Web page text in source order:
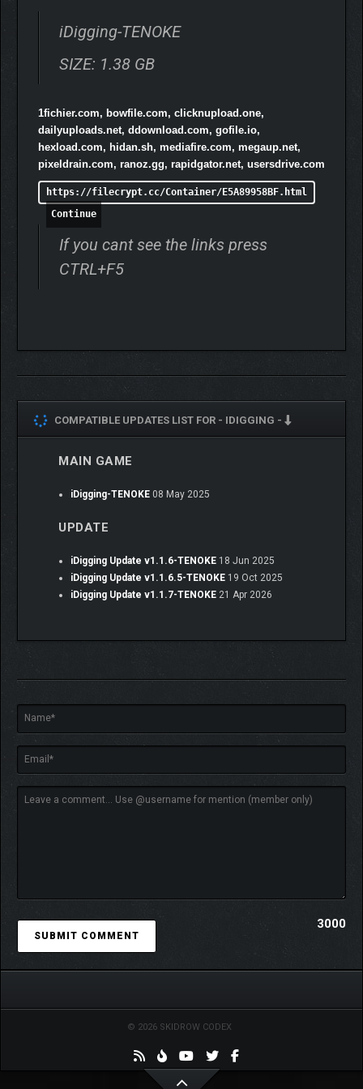
authorities. Upgrade, dig, and create your best life despite all
the challenges!
iDigging-TENOKE
SIZE: 1.38 GB
1fichier.com, bowfile.com, clicknupload.one,
dailyuploads.net, ddownload.com, gofile.io,
hexload.com, hidan.sh, mediafire.com, megaup.net,
pixeldrain.com, ranoz.gg, rapidgator.net, usersdrive.com
https://filecrypt.cc/Container/E5A89958BF.html
Continue
If you cant see the links press
CTRL+F5
COMPATIBLE UPDATES LIST FOR - IDIGGING -
MAIN GAME
iDigging-TENOKE 08 May 2025
UPDATE
iDigging Update v1.1.6-TENOKE 18 Jun 2025
iDigging Update v1.1.6.5-TENOKE 19 Oct 2025
iDigging Update v1.1.7-TENOKE 21 Apr 2026
3000
© 2026 SKIDROW CODEX